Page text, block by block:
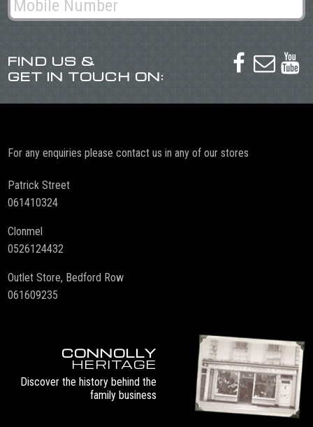
FIND US &
GET IN TOUCH ON:
  
For any enquiries please contact us in any of our stores
Patrick Street
061410324
Clonmel
0526124432
Outlet Store, Bedford Row
061609235
CONNOLLY
HERITAGE
Discover the history behind the
family business